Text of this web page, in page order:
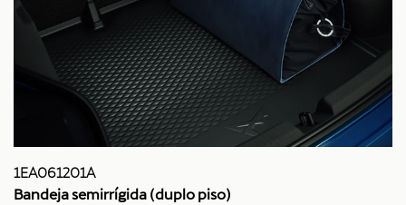
1EA061201A
Bandeja semirrígida (duplo piso)